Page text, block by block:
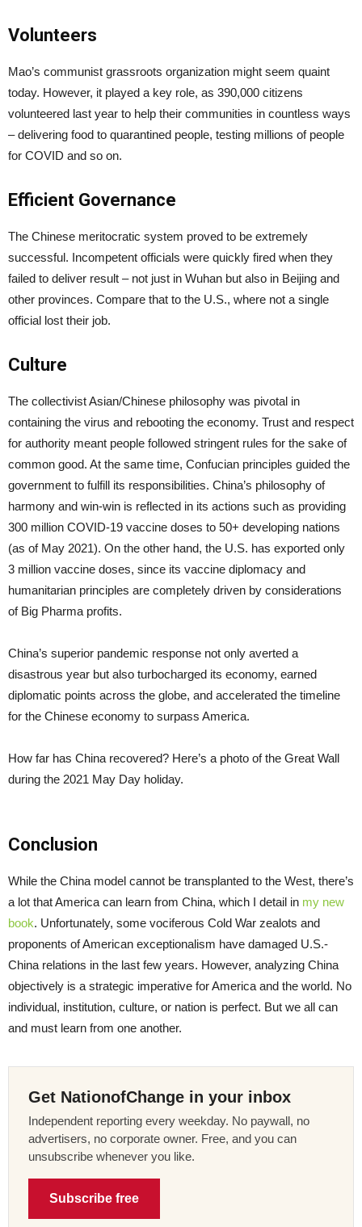
Volunteers
Mao’s communist grassroots organization might seem quaint
today. However, it played a key role, as 390,000 citizens
volunteered last year to help their communities in countless ways
– delivering food to quarantined people, testing millions of people
for COVID and so on.
Efficient Governance
The Chinese meritocratic system proved to be extremely
successful. Incompetent officials were quickly fired when they
failed to deliver result – not just in Wuhan but also in Beijing and
other provinces. Compare that to the U.S., where not a single
official lost their job.
Culture
The collectivist Asian/Chinese philosophy was pivotal in
containing the virus and rebooting the economy. Trust and respect
for authority meant people followed stringent rules for the sake of
common good. At the same time, Confucian principles guided the
government to fulfill its responsibilities. China’s philosophy of
harmony and win-win is reflected in its actions such as providing
300 million COVID-19 vaccine doses to 50+ developing nations
(as of May 2021). On the other hand, the U.S. has exported only
3 million vaccine doses, since its vaccine diplomacy and
humanitarian principles are completely driven by considerations
of Big Pharma profits.
China’s superior pandemic response not only averted a
disastrous year but also turbocharged its economy, earned
diplomatic points across the globe, and accelerated the timeline
for the Chinese economy to surpass America.
How far has China recovered? Here’s a photo of the Great Wall
during the 2021 May Day holiday.
Conclusion
While the China model cannot be transplanted to the West, there’s
a lot that America can learn from China, which I detail in my new
book. Unfortunately, some vociferous Cold War zealots and
proponents of American exceptionalism have damaged U.S.-
China relations in the last few years. However, analyzing China
objectively is a strategic imperative for America and the world. No
individual, institution, culture, or nation is perfect. But we all can
and must learn from one another.
Get NationofChange in your inbox
Independent reporting every weekday. No paywall, no
advertisers, no corporate owner. Free, and you can
unsubscribe whenever you like.
Subscribe free